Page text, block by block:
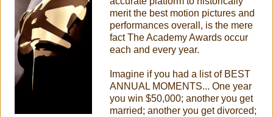
merit the best motion pictures and
performances overall, is the mere
fact The Academy Awards occur
each and every year.
Imagine if you had a list of BEST
ANNUAL MOMENTS... One year
you win $50,000; another you get
married; another you get divorced;